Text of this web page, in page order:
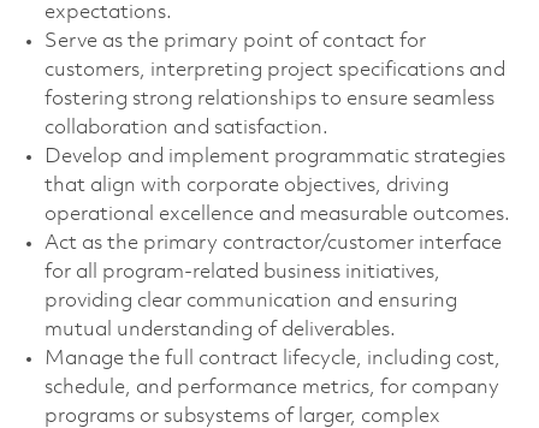
expectations.
Serve as the primary point of contact for
customers, interpreting project specifications and
fostering strong relationships to ensure seamless
collaboration and satisfaction.
Develop and implement programmatic strategies
that align with corporate objectives, driving
operational excellence and measurable outcomes.
Act as the primary contractor/customer interface
for all program-related business initiatives,
providing clear communication and ensuring
mutual understanding of deliverables.
Manage the full contract lifecycle, including cost,
schedule, and performance metrics, for company
programs or subsystems of larger, complex